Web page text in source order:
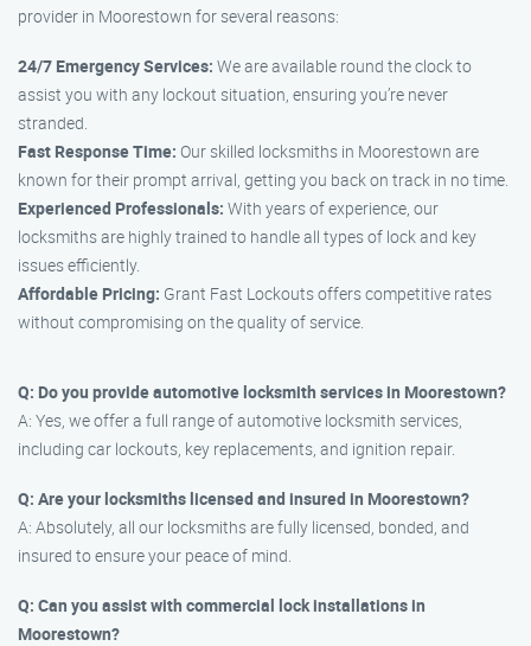
provider in Moorestown for several reasons:
24/7 Emergency Services: We are available round the clock to
assist you with any lockout situation, ensuring you’re never
stranded.
Fast Response Time: Our skilled locksmiths in Moorestown are
known for their prompt arrival, getting you back on track in no time.
Experienced Professionals: With years of experience, our
locksmiths are highly trained to handle all types of lock and key
issues efficiently.
Affordable Pricing: Grant Fast Lockouts offers competitive rates
without compromising on the quality of service.
Q: Do you provide automotive locksmith services in Moorestown?
A: Yes, we offer a full range of automotive locksmith services,
including car lockouts, key replacements, and ignition repair.
Q: Are your locksmiths licensed and insured in Moorestown?
A: Absolutely, all our locksmiths are fully licensed, bonded, and
insured to ensure your peace of mind.
Q: Can you assist with commercial lock installations in
Moorestown?